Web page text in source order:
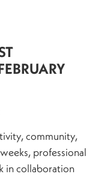
community,
professional
in collaboration